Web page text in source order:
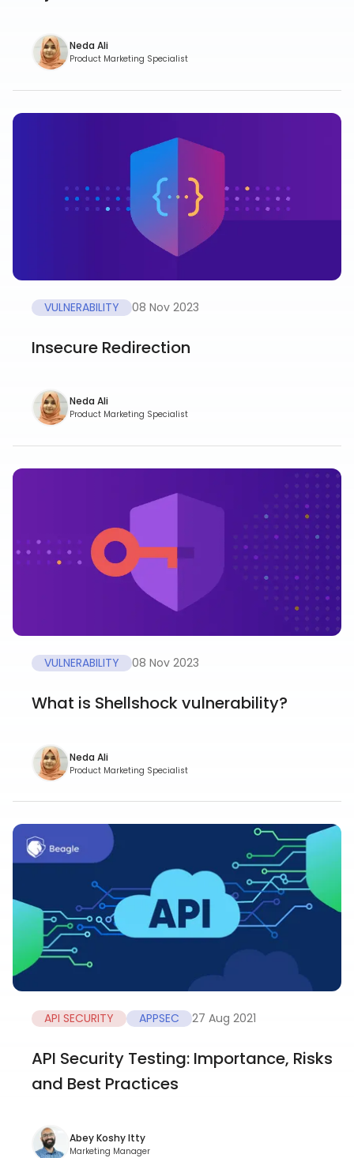
Neda Ali
Product Marketing Specialist
VULNERABILITY 08 Nov 2023
Insecure Redirection
Neda Ali
Product Marketing Specialist
VULNERABILITY 08 Nov 2023
What is Shellshock vulnerability?
Neda Ali
Product Marketing Specialist
API SECURITY APPSEC 27 Aug 2021
API Security Testing: Importance, Risks
and Best Practices
Abey Koshy Itty
Marketing Manager